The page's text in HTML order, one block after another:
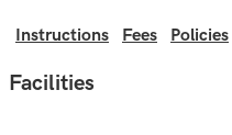
Instructions Fees Policies
Facilities